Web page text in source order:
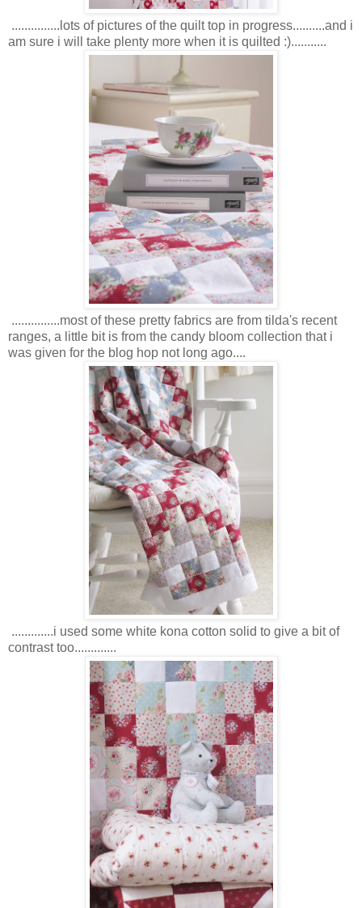
...............lots of pictures of the quilt top in progress..........and i
am sure i will take plenty more when it is quilted :)...........
...............most of these pretty fabrics are from tilda's recent
ranges, a little bit is from the candy bloom collection that i
was given for the blog hop not long ago....
.............i used some white kona cotton solid to give a bit of
contrast too.............